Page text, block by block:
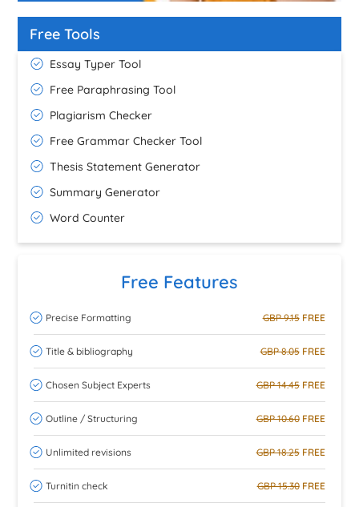
Free Tools
Essay Typer Tool
Free Paraphrasing Tool
Plagiarism Checker
Free Grammar Checker Tool
Thesis Statement Generator
Summary Generator
Word Counter
Free Features
Precise Formatting GBP 9.15FREE
Title & bibliography GBP 8.05FREE
Chosen Subject Experts GBP 14.45FREE
Outline / Structuring GBP 10.60FREE
Unlimited revisions GBP 18.25FREE
Turnitin check GBP 15.30FREE